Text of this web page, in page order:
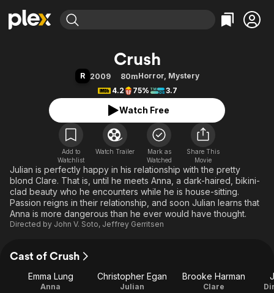
Movies & TV Shows
Most Popular
Leaving Soon
Learn More
Free Movies & TV Shows
Action
Comedy
Documentary
En Español
Music
Sci-Fi
Western
Browse Channels
Featured Channels
Property Brothers
The First 48 by A&E
Bingeworthy
True Crime
Sports
Classics
Comedy
Explore
Kids & Family
Global
Crush
R 2009 80mHorror, Mystery
4.2
75% 3.7
Watch Free
Add to
Watchlist
Watch Trailer
Mark as
Watched
Share This
Movie
Julian is perfectly happy in his relationship with the pretty
blond Clare. That is, until he meets Anna, a dark-haired, bikini-
clad beauty who he encounters while he is house-sitting.
Passion reigns in their relationship, and soon Julian learns that
Anna is more dangerous than he ever would have thought.
Directed by John V. Soto, Jeffrey Gerritsen
Cast of Crush
Emma Lung
Anna
Christopher Egan
Julian
Brooke Harman
Clare